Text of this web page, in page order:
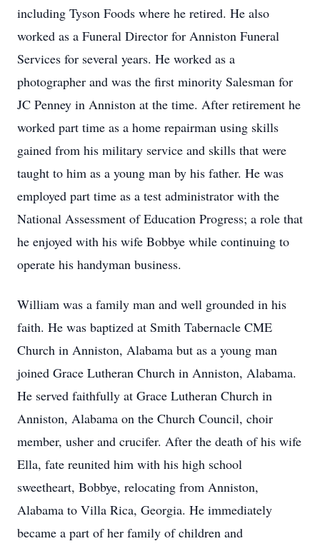
including Tyson Foods where he retired. He also
worked as a Funeral Director for Anniston Funeral
Services for several years. He worked as a
photographer and was the first minority Salesman for
JC Penney in Anniston at the time. After retirement he
worked part time as a home repairman using skills
gained from his military service and skills that were
taught to him as a young man by his father. He was
employed part time as a test administrator with the
National Assessment of Education Progress; a role that
he enjoyed with his wife Bobbye while continuing to
operate his handyman business.
William was a family man and well grounded in his
faith. He was baptized at Smith Tabernacle CME
Church in Anniston, Alabama but as a young man
joined Grace Lutheran Church in Anniston, Alabama.
He served faithfully at Grace Lutheran Church in
Anniston, Alabama on the Church Council, choir
member, usher and crucifer. After the death of his wife
Ella, fate reunited him with his high school
sweetheart, Bobbye, relocating from Anniston,
Alabama to Villa Rica, Georgia. He immediately
became a part of her family of children and